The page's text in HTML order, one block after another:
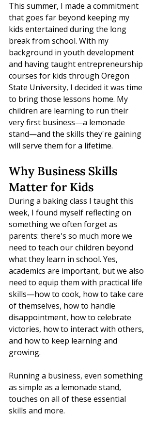
This summer, I made a commitment
that goes far beyond keeping my
kids entertained during the long
break from school. With my
background in youth development
and having taught entrepreneurship
courses for kids through Oregon
State University, I decided it was time
to bring those lessons home. My
children are learning to run their
very first business—a lemonade
stand—and the skills they're gaining
will serve them for a lifetime.
Why Business Skills
Matter for Kids
During a baking class I taught this
week, I found myself reflecting on
something we often forget as
parents: there's so much more we
need to teach our children beyond
what they learn in school. Yes,
academics are important, but we also
need to equip them with practical life
skills—how to cook, how to take care
of themselves, how to handle
disappointment, how to celebrate
victories, how to interact with others,
and how to keep learning and
growing.
Running a business, even something
as simple as a lemonade stand,
touches on all of these essential
skills and more.